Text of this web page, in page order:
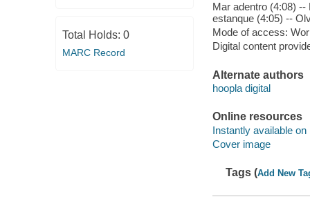
Total Holds: 0
MARC Record
Mar adentro (4:08)
estanque (4:05) --
Mode of access:
Digital content
Alternate authors
hoopla digital
Online resources
Instantly available on
Cover image
Tags (Add New